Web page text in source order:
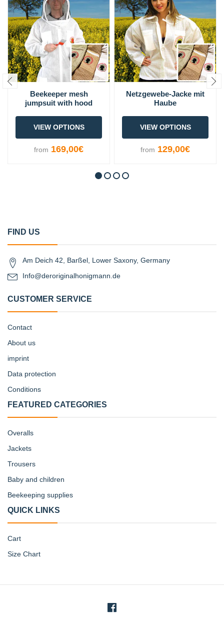
Beekeeper mesh
jumpsuit with hood
VIEW OPTIONS
from 169,00€
Netzgewebe-Jacke mit
Haube
VIEW OPTIONS
from 129,00€
FIND US
Am Deich 42, Barßel, Lower Saxony, Germany
Info@deroriginalhonigmann.de
CUSTOMER SERVICE
Contact
About us
imprint
Data protection
Conditions
FEATURED CATEGORIES
Overalls
Jackets
Trousers
Baby and children
Beekeeping supplies
QUICK LINKS
Cart
Size Chart